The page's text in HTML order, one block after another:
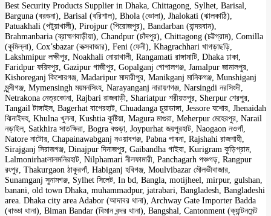
Best Security Products Supplier in Dhaka, Chittagong, Sylhet, Barisal,
Barguna (বরগুনা), Barisal (বরিশাল), Bhola (ভোলা), Jhalokati (ঝালকাঠি),
Patuakhali (পটুয়াখালী), Pirojpur (পিরোজপুর), Bandarban (বান্দরবান),
Brahmanbaria (ব্রাহ্মণবাড়ীয়া), Chandpur (চাঁদপুর), Chittagong (চট্টগ্রাম), Comilla
(কুমিল্লা), Cox’sbazar (কক্সবাজার), Feni (ফেনী), Khagrachhari খাগড়াছড়ি,
Lakshmipur লক্ষীপুর, Noakhali নোয়াখালী, Rangamati রাঙ্গামাটি, Dhaka ঢাকা,
Faridpur ফরিদপুর, Gazipur গাজীপুর, Gopalganj গোপালগঞ্জ, Jamalpur জামালপুর,
Kishoreganj কিশোরগঞ্জ, Madaripur মাদারীপুর, Manikganj মানিকগঞ্জ, Munshiganj
মুন্সীগঞ্জ, Mymensingh ময়মনসিংহ, Narayanganj নারায়ণগঞ্জ, Narsingdi নরসিংদী,
Netrakona নেত্রকোনা, Rajbari রাজবাড়ী, Shariatpur শরীয়তপুর, Sherpur শেরপুর,
Tangail টাঙ্গাইল, Bagerhat বাগেরহাট, Chuadanga চুয়াডাঙ্গা, Jessore যশোর, Jhenaidah
ঝিনাইদহ, Khulna খুলনা, Kushtia কুষ্টিয়া, Magura মাগুরা, Meherpur মেহেরপুর, Narail
নড়াইল, Satkhira সাতক্ষিরা, Bogra বগুড়া, Joypurhat জয়পুরহাট, Naogaon নওগাঁ,
Natore নাটোর, Chapainawabganj নওয়াবগঞ্জ, Pabna পাবনা, Rajshahi রাজশাহী,
Sirajganj সিরাজগঞ্জ, Dinajpur দিনাজপুর, Gaibandha গাইবা, Kurigram কুড়িগ্রাম,
Lalmonirhatলালমনিরহাট, Nilphamari নীলফামারী, Panchagarh পঞ্চগড়, Rangpur
রংপুর, Thakurgaon ঠাকুরগাঁ, Habiganj হবিগঞ্জ, Moulvibazar মৌলভীবাজার,
Sunamganj সুনামগঞ্জ, Sylhet সিলেট, In bd, Bangla, motijheel, mirpur, gulshan,
banani, old town Dhaka, muhammadpur, jatrabari, Bangladesh, Bangladeshi
area. Dhaka city area Adabor (আদাবর থানা), Archway Gate Importer Badda
(বাড্ডা থানা), Biman Bandar (বিমান বন্দর থানা), Bangshal, Cantonment (ক্যান্টনমেন্ট